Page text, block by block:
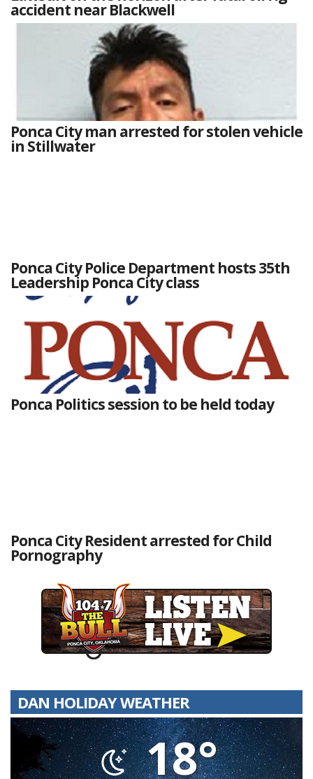
accident near Blackwell
Ponca City man arrested for stolen vehicle
in Stillwater
Ponca City Police Department hosts 35th
Leadership Ponca City class
Ponca Politics session to be held today
Ponca City Resident arrested for Child
Pornography
DAN HOLIDAY WEATHER
18°